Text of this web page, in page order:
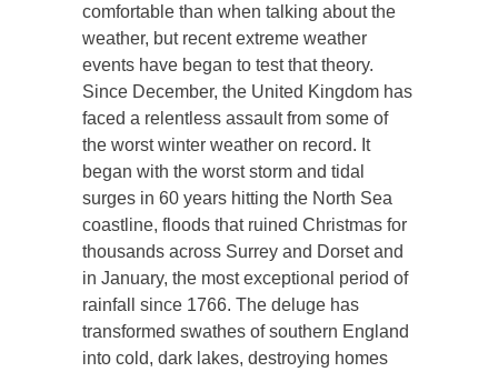
comfortable than when talking about the
weather, but recent extreme weather
events have began to test that theory.
Since December, the United Kingdom has
faced a relentless assault from some of
the worst winter weather on record. It
began with the worst storm and tidal
surges in 60 years hitting the North Sea
coastline, floods that ruined Christmas for
thousands across Surrey and Dorset and
in January, the most exceptional period of
rainfall since 1766. The deluge has
transformed swathes of southern England
into cold, dark lakes, destroying homes